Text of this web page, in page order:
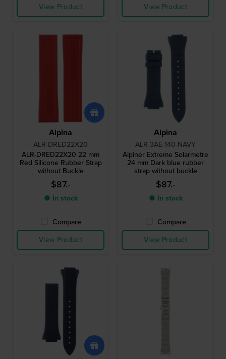
View Product
View Product
Alpina
ALR-DRED22X20
ALR-DRED22X20 22 mm
Red Silicone Rubber Strap
without Buckle
$87.-
● In stock
Compare
View Product
Alpina
ALR-3AE-140-NAVY
Alpiner Extreme Solarmetre
24 mm Dark blue rubber
strap without buckle
$87.-
● In stock
Compare
View Product